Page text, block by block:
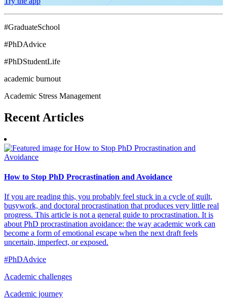
#GraduateSchool
#PhDAdvice
#PhDStudentLife
academic burnout
Academic Stress Management
Recent Articles
How to Stop PhD Procrastination and Avoidance
If you are reading this, you probably feel stuck in a cycle of guilt,
busywork, and doctoral procrastination that produces very little real
progress. This article is not a general guide to procrastination. It is
about PhD procrastination avoidance: the way academic work can
become a form of emotional escape when the next draft feels
uncertain, imperfect, or exposed.
#PhDAdvice
Academic challenges
Academic journey